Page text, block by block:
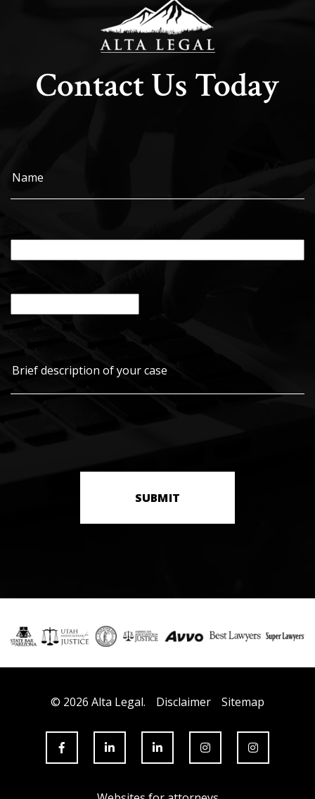
Contact Us Today
SUBMIT
© 2026 Alta Legal. Disclaimer Sitemap